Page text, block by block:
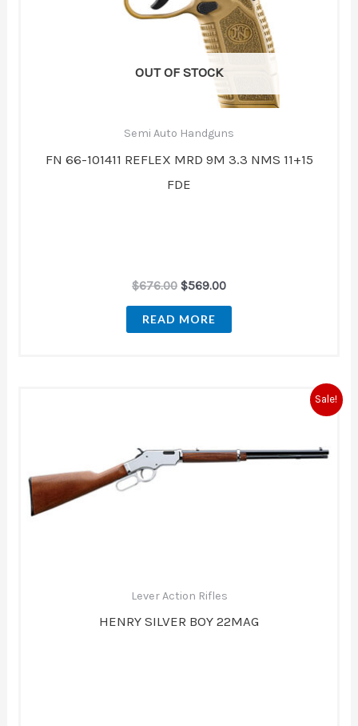
OUT OF STOCK
Semi Auto Handguns
FN 66-101411 REFLEX MRD 9M 3.3 NMS 11+15
FDE
$676.00 $569.00
READ MORE
Sale!
Lever Action Rifles
HENRY SILVER BOY 22MAG